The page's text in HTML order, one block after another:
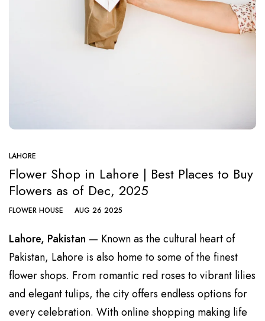
LAHORE
Flower Shop in Lahore | Best Places to Buy
Flowers as of Dec, 2025
FLOWER HOUSE AUG 26 2025
Lahore, Pakistan — Known as the cultural heart of
Pakistan, Lahore is also home to some of the finest
flower shops. From romantic red roses to vibrant lilies
and elegant tulips, the city offers endless options for
every celebration. With online shopping making life